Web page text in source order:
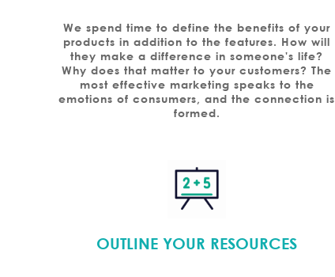
We spend time to define the benefits of your
products in addition to the features. How will
they make a difference in someone's life?
Why does that matter to your customers? The
most effective marketing speaks to the
emotions of consumers, and the connection is
formed.
OUTLINE YOUR RESOURCES